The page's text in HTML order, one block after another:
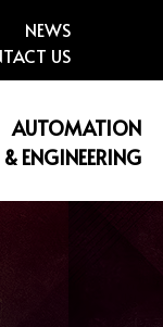
NEWS
US
AUTOMATION
ENGINEERING